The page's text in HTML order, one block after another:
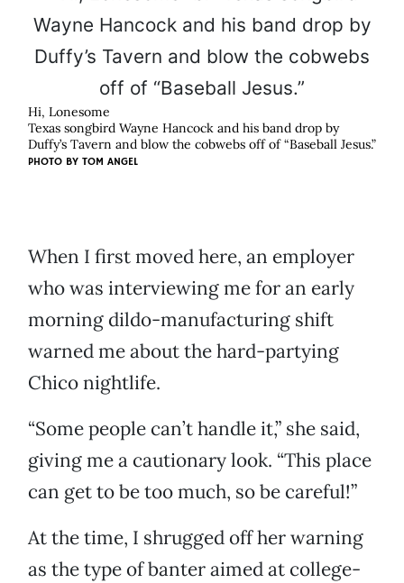
Hi, Lonesome
Texas songbird Wayne Hancock and his band drop by
Duffy’s Tavern and blow the cobwebs off of “Baseball Jesus.”
PHOTO BY TOM ANGEL
When I first moved here, an employer
who was interviewing me for an early
morning dildo-manufacturing shift
warned me about the hard-partying
Chico nightlife.
“Some people can’t handle it,” she said,
giving me a cautionary look. “This place
can get to be too much, so be careful!”
At the time, I shrugged off her warning
as the type of banter aimed at college-